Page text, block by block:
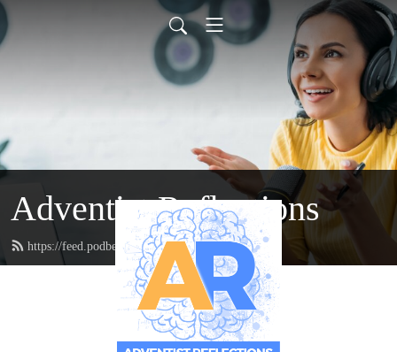
Adventist Reflections
https://feed.podbean.com/doctordanzie/feed.xml